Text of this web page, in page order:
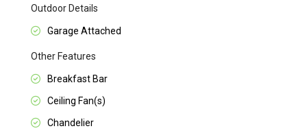
Outdoor Details
Garage Attached
Other Features
Breakfast Bar
Ceiling Fan(s)
Chandelier